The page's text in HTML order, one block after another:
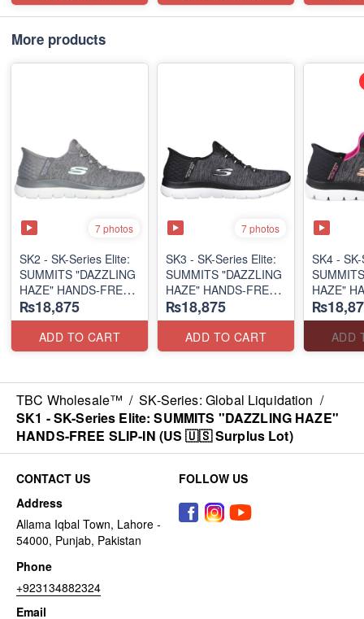
More products
7 photos
SK2 - SK-Series Elite:
SUMMITS "DAZZLING
HAZE" HANDS-FREE
SLIP-IN
(US 🇺🇸 Surplus Lot)
₨18,875
ADD TO CART
7 photos
SK3 - SK-Series Elite:
SUMMITS "DAZZLING
HAZE" HANDS-FREE
SLIP-IN
(US 🇺🇸 Surplus Lot)
₨18,875
ADD TO CART
SK4 -
HAZE"
SLIP-IN
(US 🇺🇸
ADD
TBC Wholesale™ / SK-Series: Global Liquidation /
SK1 - SK-Series Elite: SUMMITS "DAZZLING HAZE"
HANDS-FREE SLIP-IN (US 🇺🇸 Surplus Lot)
CONTACT US
Address
Allama Iqbal Town, Lahore -
54000, Punjab, Pakistan
Phone
+923134882324
Email
FOLLOW US